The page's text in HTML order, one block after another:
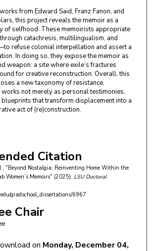
from Edward Said, Franz Fanon, and
this project reveals the memoir as a
of selfhood. These memoirists appropriate
catachresis, multilingualism, and
refuse colonial interpellation and assert a
In doing so, they expose the memoir as
weapon: a site where exile’s fractures
for creative reconstruction. Overall, this
a new taxonomy of resistance,
not merely as personal testimonies,
that transform displacement into a
act of (re)construction.
Citation
"Beyond Nostalgia: Reinventing Home Within the
Women’s Memoirs" (2025). LSU Doctoral
gradschool_dissertations/6967
Chair
on Monday, December 04,